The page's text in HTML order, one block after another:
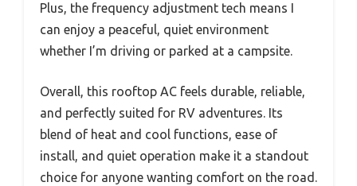
Plus, the frequency adjustment tech means I
can enjoy a peaceful, quiet environment
whether I’m driving or parked at a campsite.
Overall, this rooftop AC feels durable, reliable,
and perfectly suited for RV adventures. Its
blend of heat and cool functions, ease of
install, and quiet operation make it a standout
choice for anyone wanting comfort on the road.